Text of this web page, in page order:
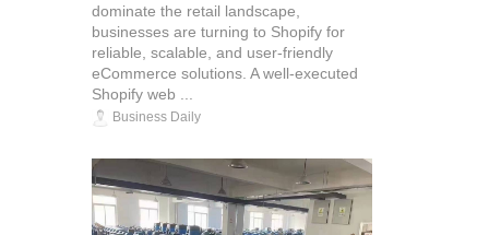
dominate the retail landscape,
businesses are turning to Shopify for
reliable, scalable, and user-friendly
eCommerce solutions. A well-executed
Shopify web ...
Business Daily